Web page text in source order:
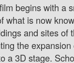
begins with a
is now
and sites of
the
a 3D stage.